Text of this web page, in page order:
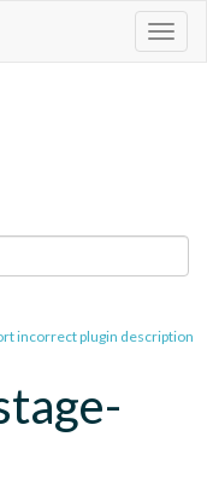
incorrect plugin description